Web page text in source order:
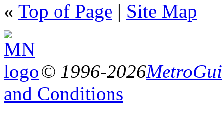
« Top of Page | Site Map
© 1996-2026
and Conditions